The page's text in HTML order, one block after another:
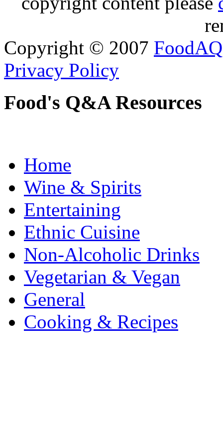
Copyright © 2007 FoodAQ
Privacy Policy
Food's Q&A Resources
Home
Wine & Spirits
Entertaining
Ethnic Cuisine
Non-Alcoholic Drinks
Vegetarian & Vegan
General
Cooking & Recipes